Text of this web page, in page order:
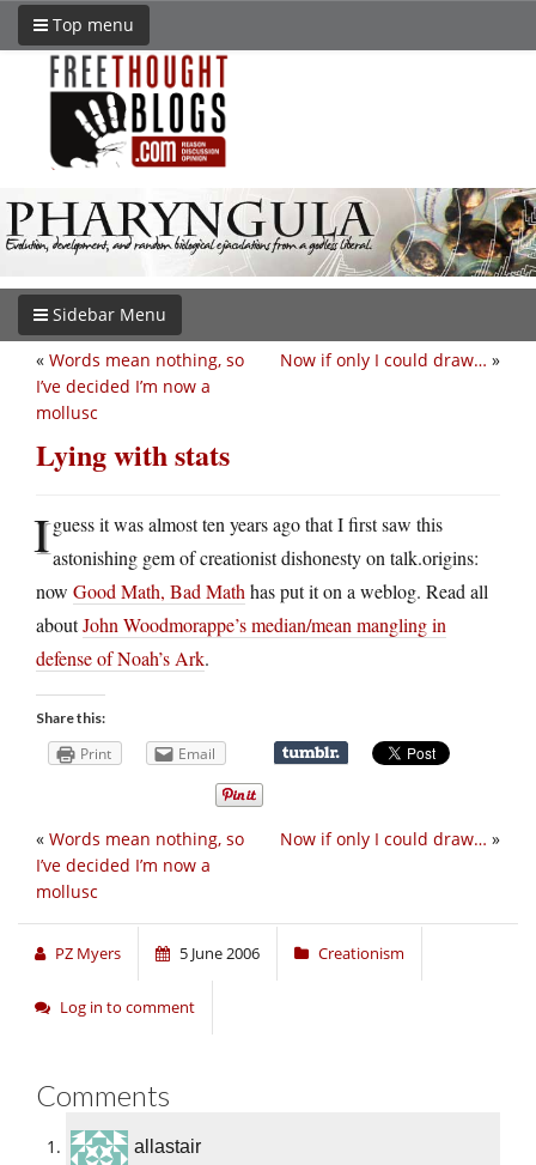
Top menu
Sidebar Menu
Now if only I could draw… »
« Words mean nothing, so
I’ve decided I’m now a
mollusc
Lying with stats
Iguess it was almost ten years ago that I first saw this
astonishing gem of creationist dishonesty on talk.origins:
now Good Math, Bad Math has put it on a weblog. Read all
aboutJohn Woodmorappe’s median/mean mangling in
defense of Noah’s Ark.
Share this:
Print Email
Now if only I could draw… »
« Words mean nothing, so
I’ve decided I’m now a
mollusc
PZ Myers 5 June 2006 Creationism
Log in to comment
Comments
allastair